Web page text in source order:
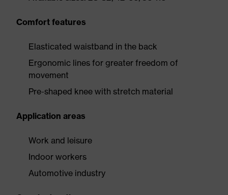
Comfort features
Elasticated waistband in the back
Ergonomic lines for greater freedom of
movement
Pre-shaped knee with stretch material
Application areas
Work and leisure
Indoor workers
Automotive industry